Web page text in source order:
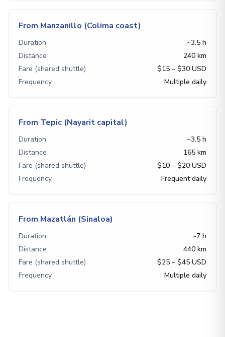
From Manzanillo (Colima coast)
Duration
~3.5 h
Distance
240 km
Fare (shared shuttle)
$15 – $30 USD
Frequency
Multiple daily
From Tepic (Nayarit capital)
Duration
~3.5 h
Distance
165 km
Fare (shared shuttle)
$10 – $20 USD
Frequency
Frequent daily
From Mazatlán (Sinaloa)
Duration
~7 h
Distance
440 km
Fare (shared shuttle)
$25 – $45 USD
Frequency
Multiple daily